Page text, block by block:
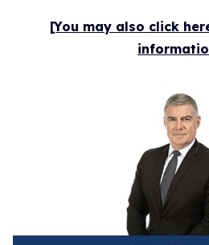
[You may also click